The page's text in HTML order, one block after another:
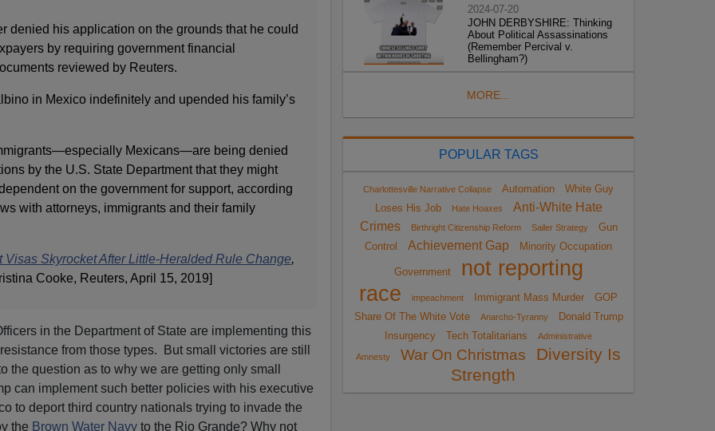
denied his application on the grounds that he could
by requiring government financial
reviewed by Reuters.
in Mexico indefinitely and upended his family’s
Mexicans—are being denied
by the U.S. State Department that they might
on the government for support, according
with attorneys, immigrants and their family
Visas Skyrocket After Little-Heralded Rule Change,
Cooke, Reuters, April 15, 2019]
in the Department of State are implementing this
from those types. But small victories are still
the question as to why we are getting only small
can implement such better policies with his executive
to deport third country nationals trying to invade the
the Brown Water Navyto the Rio Grande? Why not
2024-07-20
JOHN DERBYSHIRE: Thinking
About Political Assassinations
(Remember Percival v.
Bellingham?)
MORE...
POPULAR TAGS
Charlottesville Narrative Collapse Automation
White Guy
Loses His Job
Hate Hoaxes
Anti-White Hate
Crimes
Birthright Citizenship Reform Sailer Strategy
Gun
Control
Achievement Gap Minority Occupation
Government
not reporting
race
impeachment Immigrant Mass Murder
GOP
Share Of The White Vote
Anarcho-Tyranny
Donald Trump
Insurgency
Tech Totalitarians Administrative
Amnesty War On Christmas
Diversity Is
Strength